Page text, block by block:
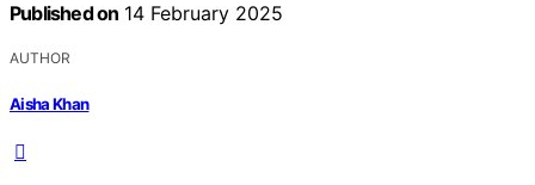
Published on 14 February 2025
AUTHOR
Aisha Khan